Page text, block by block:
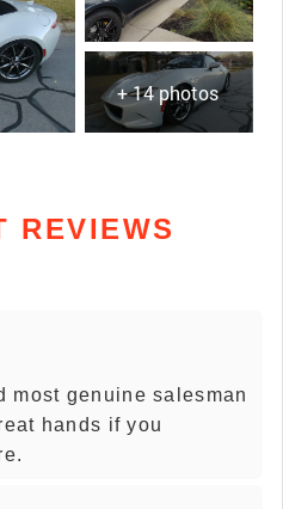
+ 14 photos
REVIEWS
most genuine salesman
hands if you